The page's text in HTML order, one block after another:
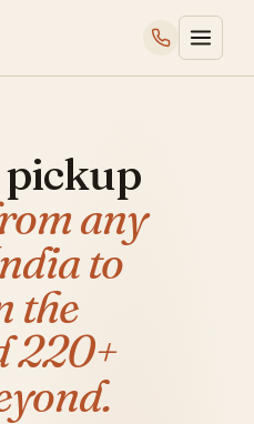
pickup
any
to
the
220+